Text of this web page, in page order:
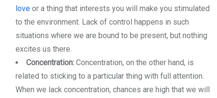
love or a thing that interests you will make you stimulated
to the environment. Lack of control happens in such
situations where we are bound to be present, but nothing
excites us there.
Concentration: Concentration, on the other hand, is
related to sticking to a particular thing with full attention.
When we lack concentration, chances are high that we will